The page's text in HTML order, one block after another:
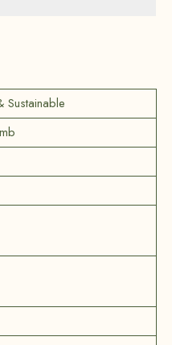
Sustainable